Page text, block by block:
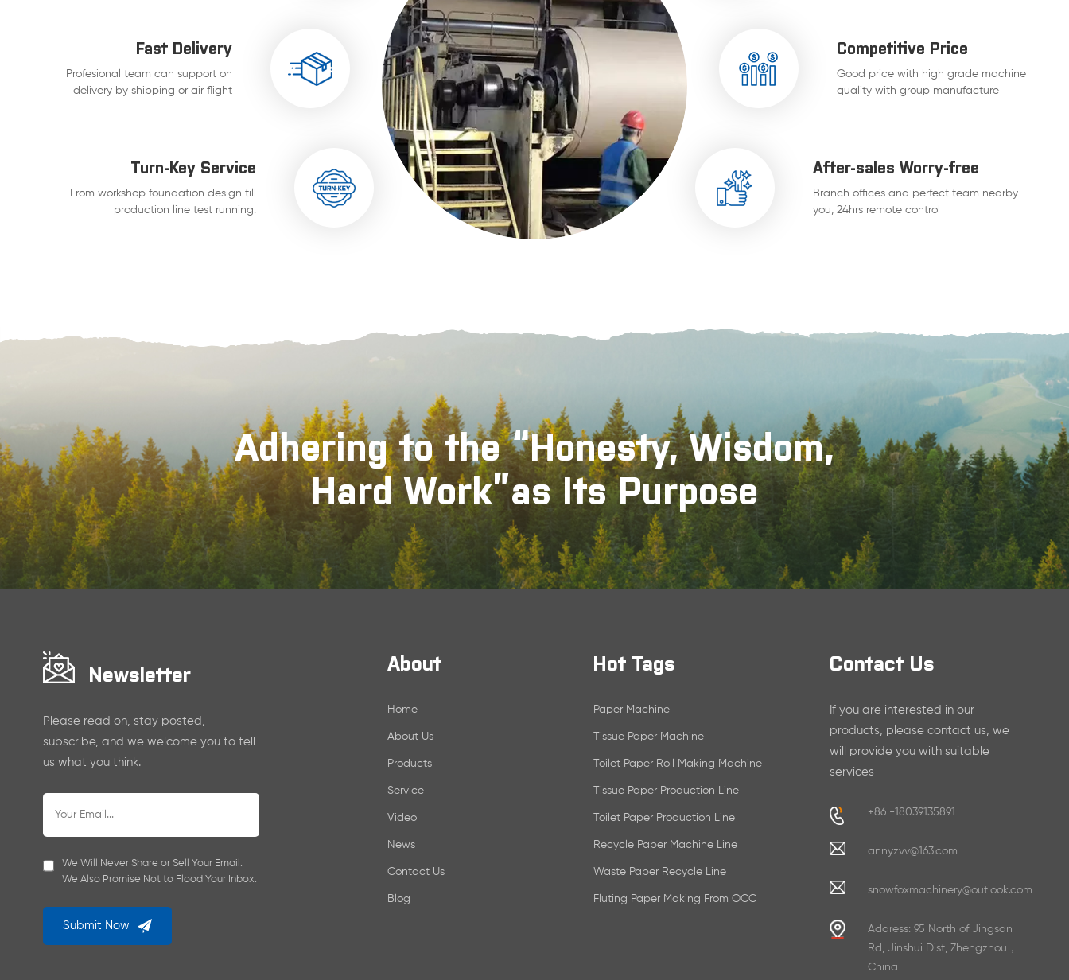
Fast Delivery
Profesional team can support on
delivery by shipping or air flight
Turn-Key Service
From workshop foundation design till
production line test running.
Competitive Price
Good price with high grade machine
quality with group manufacture
After-sales Worry-free
Branch offices and perfect team nearby
you, 24hrs remote control
Adhering to the “Honesty, Wisdom,
Hard Work”as Its Purpose
Newsletter
Please read on, stay posted,
subscribe, and we welcome you to tell
us what you think.
We Will Never Share or Sell Your Email.
We Also Promise Not to Flood Your Inbox.
Submit Now
About
Home
About Us
Products
Service
Video
News
Contact Us
Blog
Hot Tags
Paper Machine
Tissue Paper Machine
Toilet Paper Roll Making Machine
Tissue Paper Production Line
Toilet Paper Production Line
Recycle Paper Machine Line
Waste Paper Recycle Line
Fluting Paper Making From OCC
Contact Us
If you are interested in our
products, please contact us, we
will provide you with suitable
services
+86 -18039135891
annyzvv@163.com
snowfoxmachinery@outlook.com
Address: 95 North of Jingsan
Rd, Jinshui Dist, Zhengzhou，
China